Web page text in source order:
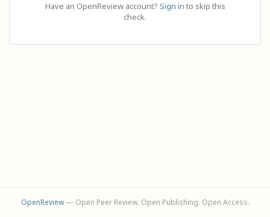
Have an OpenReview account? Sign in to skip this
check.
OpenReview— Open Peer Review. Open Publishing. Open Access.